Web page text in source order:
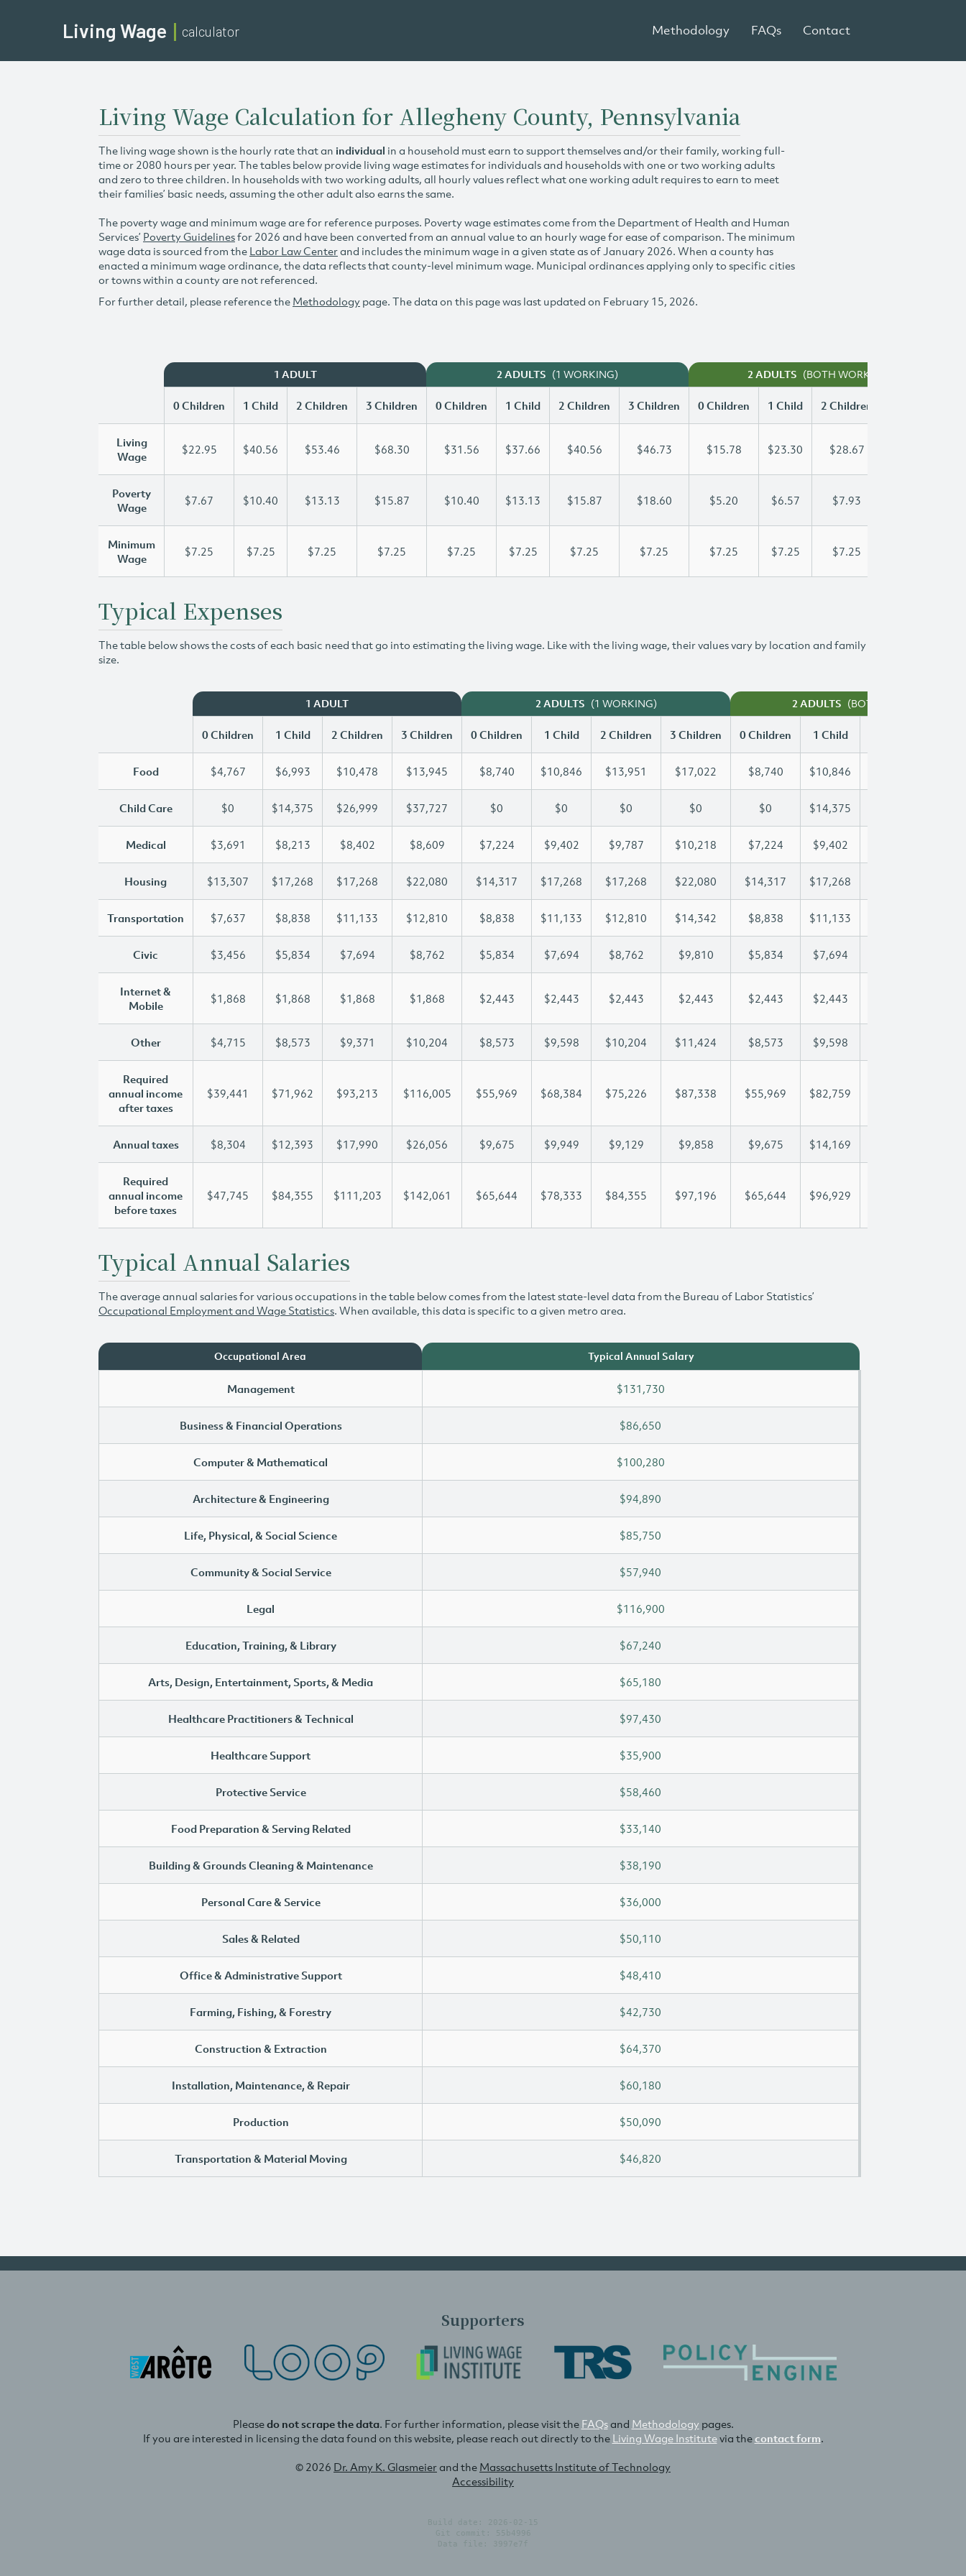
Living Wage calculator Methodology FAQs Contact
Living Wage Calculation for Allegheny County, Pennsylvania
The living wage shown is the hourly rate that an individual in a household must earn to support themselves and/or their family, working full-
time or 2080 hours per year. The tables below provide living wage estimates for individuals and households with one or two working adults
and zero to three children. In households with two working adults, all hourly values reflect what one working adult requires to earn to meet
their families’ basic needs, assuming the other adult also earns the same.
The poverty wage and minimum wage are for reference purposes. Poverty wage estimates come from the Department of Health and Human
Services’ Poverty Guidelinesfor 2026 and have been converted from an annual value to an hourly wage for ease of comparison. The minimum
wage data is sourced from the Labor Law Centerand includes the minimum wage in a given state as of January 2026. When a county has
enacted a minimum wage ordinance, the data reflects that county-level minimum wage. Municipal ordinances applying only to specific cities
or towns within a county are not referenced.
For further detail, please reference the Methodology page. The data on this page was last updated on February 15, 2026.
1 ADULT 2 ADULTS (1 WORKING) 2 ADULTS (BOTH WORKING)
0 Children 1 Child 2 Children 3 Children 0 Children 1 Child 2 Children 3 Children 0 Children 1 Child 2 Children
Living
Wage
$22.95 $40.56 $53.46 $68.30 $31.56 $37.66 $40.56 $46.73 $15.78 $23.30 $28.67
Poverty
Wage
$7.67 $10.40 $13.13 $15.87 $10.40 $13.13 $15.87 $18.60 $5.20 $6.57 $7.93
Minimum
Wage
$7.25 $7.25 $7.25 $7.25 $7.25 $7.25 $7.25 $7.25 $7.25 $7.25 $7.25
Typical Expenses
The table below shows the costs of each basic need that go into estimating the living wage. Like with the living wage, their values vary by location and family
size.
1 ADULT 2 ADULTS (1 WORKING) 2 ADULTS (BOTH WORKING)
0 Children 1 Child 2 Children 3 Children 0 Children 1 Child 2 Children 3 Children 0 Children 1 Child
Food $4,767 $6,993 $10,478 $13,945 $8,740 $10,846 $13,951 $17,022 $8,740 $10,846
Child Care $0 $14,375 $26,999 $37,727 $0 $0 $0 $0 $0 $14,375
Medical $3,691 $8,213 $8,402 $8,609 $7,224 $9,402 $9,787 $10,218 $7,224 $9,402
Housing $13,307 $17,268 $17,268 $22,080 $14,317 $17,268 $17,268 $22,080 $14,317 $17,268
Transportation $7,637 $8,838 $11,133 $12,810 $8,838 $11,133 $12,810 $14,342 $8,838 $11,133
Civic $3,456 $5,834 $7,694 $8,762 $5,834 $7,694 $8,762 $9,810 $5,834 $7,694
Internet &
Mobile
$1,868 $1,868 $1,868 $1,868 $2,443 $2,443 $2,443 $2,443 $2,443 $2,443
Other $4,715 $8,573 $9,371 $10,204 $8,573 $9,598 $10,204 $11,424 $8,573 $9,598
Required
annual income
after taxes
$39,441 $71,962 $93,213 $116,005 $55,969 $68,384 $75,226 $87,338 $55,969 $82,759
Annual taxes $8,304 $12,393 $17,990 $26,056 $9,675 $9,949 $9,129 $9,858 $9,675 $14,169
Required
annual income
before taxes
$47,745 $84,355 $111,203 $142,061 $65,644 $78,333 $84,355 $97,196 $65,644 $96,929
Typical Annual Salaries
The average annual salaries for various occupations in the table below comes from the latest state-level data from the Bureau of Labor Statistics’
Occupational Employment and Wage Statistics. When available, this data is specific to a given metro area.
Occupational Area Typical Annual Salary
Management $131,730
Business & Financial Operations $86,650
Computer & Mathematical $100,280
Architecture & Engineering $94,890
Life, Physical, & Social Science $85,750
Community & Social Service $57,940
Legal $116,900
Education, Training, & Library $67,240
Arts, Design, Entertainment, Sports, & Media $65,180
Healthcare Practitioners & Technical $97,430
Healthcare Support $35,900
Protective Service $58,460
Food Preparation & Serving Related $33,140
Building & Grounds Cleaning & Maintenance $38,190
Personal Care & Service $36,000
Sales & Related $50,110
Office & Administrative Support $48,410
Farming, Fishing, & Forestry $42,730
Construction & Extraction $64,370
Installation, Maintenance, & Repair $60,180
Production $50,090
Transportation & Material Moving $46,820
Supporters
Pleasedo not scrape the data. For further information, please visit the FAQsand Methodology pages.
If you are interested in licensing the data found on this website, please reach out directly to the Living Wage Institutevia thecontact form.
© 2026 Dr. Amy K. Glasmeierand the Massachusetts Institute of Technology
Accessibility